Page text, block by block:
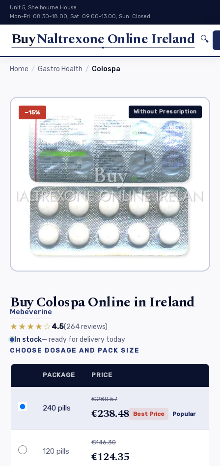
Unit 5, Shelbourne House
Mon-Fri: 08:30-18:00, Sat: 09:00-13:00, Sun: Closed
BuyNaltrexone Online Ireland 🔍
Home Gastro Health Colospa
−15% Without Prescription
Buy Colospa Online in Ireland
Mebeverine
★★★★☆4.5(264reviews)
In stock— ready for delivery today
CHOOSE DOSAGE AND PACK SIZE
PACKAGE PRICE
240 pills
€280.57
€238.48 Best Price Popular
120 pills
€146.30
€124.35